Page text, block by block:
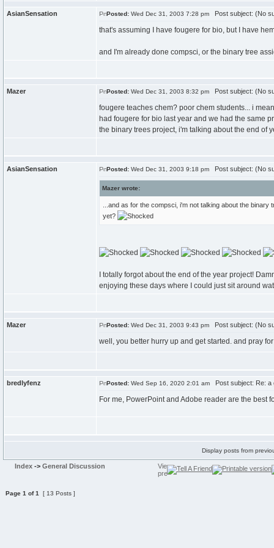
AsianSensation Posted: Wed Dec 31, 2003 7:28 pm Post subject: (No
that's assuming I have fougere for bio, but I have
and I'm already done compsci, or the binary tree
Mazer Posted: Wed Dec 31, 2003 8:32 pm Post subject: (No
fougere teaches chem? poor chem students... i
had fougere for bio last year and we had the same
the binary trees project, i'm talking about the end of
AsianSensation Posted: Wed Dec 31, 2003 9:18 pm Post subject: (No
Mazer wrote:
...and as for the compsci, i'm not talking about the
yet?
I totally forgot about the end of the year project!
enjoying these days where I could just sit around
Mazer Posted: Wed Dec 31, 2003 9:43 pm Post subject: (No
well, you better hurry up and get started. and pray
bredlyfenz Posted: Wed Sep 16, 2020 2:01 am Post subject: Re: a
For me, PowerPoint and Adobe reader are the best
Display posts from
Index -> General Discussion
Page 1 of1 [ 13 Posts ]